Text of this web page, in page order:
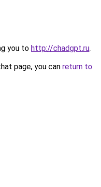
you to http://chadgpt.ru.
page, you can return to